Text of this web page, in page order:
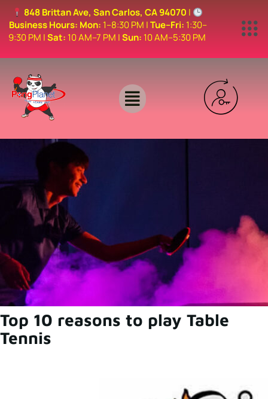
848 Brittan Ave, San Carlos, CA 94070 |
Business Hours: Mon: 1–8:30 PM |Tue–Fri: 1:30–
9:30 PM |Sat: 10 AM–7 PM |Sun: 10 AM–5:30 PM
Top 10 reasons to play Table
Tennis